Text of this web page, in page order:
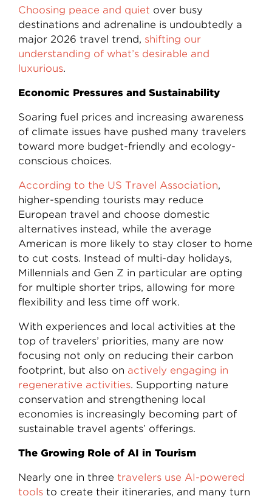
Choosing peace and quiet over busy
destinations and adrenaline is undoubtedly a
major 2026 travel trend, shifting our
understanding of what’s desirable and
luxurious.
Economic Pressures and Sustainability
Soaring fuel prices and increasing awareness
of climate issues have pushed many travelers
toward more budget-friendly and ecology-
conscious choices.
According to the US Travel Association,
higher-spending tourists may reduce
European travel and choose domestic
alternatives instead, while the average
American is more likely to stay closer to home
to cut costs. Instead of multi-day holidays,
Millennials and Gen Z in particular are opting
for multiple shorter trips, allowing for more
flexibility and less time off work.
With experiences and local activities at the
top of travelers’ priorities, many are now
focusing not only on reducing their carbon
footprint, but also on actively engaging in
regenerative activities. Supporting nature
conservation and strengthening local
economies is increasingly becoming part of
sustainable travel agents’ offerings.
The Growing Role of AI in Tourism
Nearly one in three travelers use AI-powered
tools to create their itineraries, and many turn